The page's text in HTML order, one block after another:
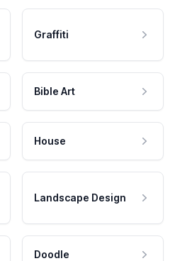
Graffiti
Bible Art
House
Landscape Design
Doodle